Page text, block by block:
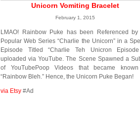
Unicorn Vomiting Bracelet
February 1, 2015
LMAO! Rainbow Puke has been Referenced by
Popular Web Series “Charlie the Unicorn” in a
Episode Titled “Charlie Teh Unicron
uploaded via YouTube. The Scene Spawned a
of YouTubePoop Videos that became
“Rainbow Bleh.” Hence, the Unicorn Puke Began!
via Etsy #Ad